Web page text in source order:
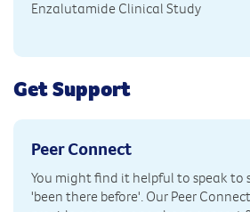
Enzalutamide Clinical Study
Get Support
Peer Connect
You might find it helpful to speak to
'been there before'. Our Peer